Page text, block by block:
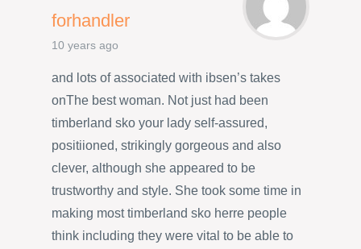
forhandler
10 years ago
and lots of associated with ibsen’s takes
onThe best woman. Not just had been
timberland sko your lady self-assured,
positiioned, strikingly gorgeous and also
clever, although she appeared to be
trustworthy and style. She took some time in
making most timberland sko herre people
think including they were vital to be able to